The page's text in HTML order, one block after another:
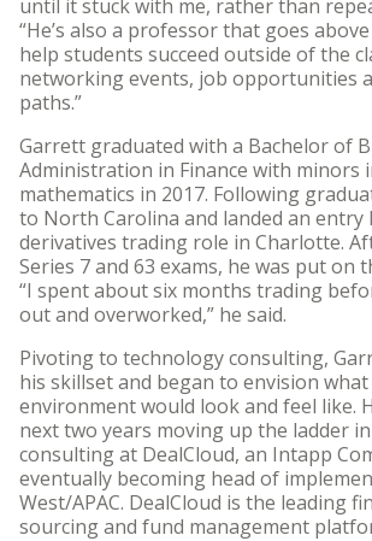
until it stuck with me, rather than
“He’s also a professor that goes
help students succeed outside of the
networking events, job opportunities
paths.”
Garrett graduated with a Bachelor of
Administration in Finance with minors
mathematics in 2017. Following
to North Carolina and landed an entry
derivatives trading role in Charlotte.
Series 7 and 63 exams, he was put on
“I spent about six months trading
out and overworked,” he said.
Pivoting to technology consulting,
his skillset and began to envision
environment would look and feel like.
next two years moving up the ladder
consulting at DealCloud, an Intapp
eventually becoming head of
West/APAC. DealCloud is the leading
sourcing and fund management